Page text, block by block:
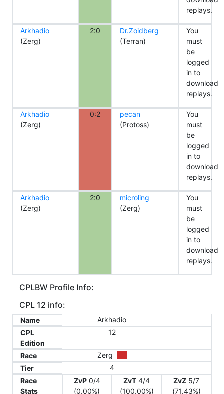
replays.
Arkhadio
(Zerg)
2:0
Dr.Zoidberg
(Terran)
You
must
be
logged
in to
download
replays.
Arkhadio
(Zerg)
0:2
pecan
(Protoss)
You
must
be
logged
in to
download
replays.
Arkhadio
(Zerg)
2:0
microling
(Zerg)
You
must
be
logged
in to
download
replays.
CPLBW Profile Info:
CPL 12 info:
Name
Arkhadio
CPL
Edition
12
Race
Zerg
Tier
4
Race
Stats
ZvP0/4
(0.00%)
ZvT 4/4
(100.00%)
ZvZ 5/7
(71.43%)